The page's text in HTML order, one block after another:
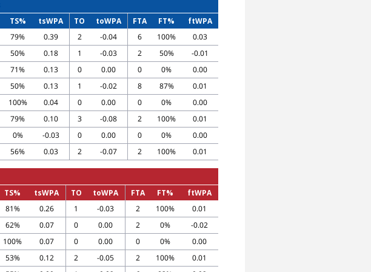
TS% tsWPA TO toWPA FTA FT%
ftWPA
79% 0.39 2 -0.04 6 100%
0.03
50% 0.18 1 -0.03 2 50%
-0.01
71% 0.13 0 0.00 0 0%
0.00
50% 0.13 1 -0.02 8 87%
0.01
100% 0.04 0 0.00 0 0%
0.00
79% 0.10 3 -0.08 2 100%
0.01
0% -0.03 0 0.00 0 0%
0.00
56% 0.03 2 -0.07 2 100% 0.01
TS% tsWPA TO toWPA FTA FT%
ftWPA
81% 0.26 1 -0.03 2 100%
0.01
62% 0.07 0 0.00 2 0%
-0.02
100% 0.07 0 0.00 0 0%
0.00
53% 0.12 2 -0.05 2 100%
0.01